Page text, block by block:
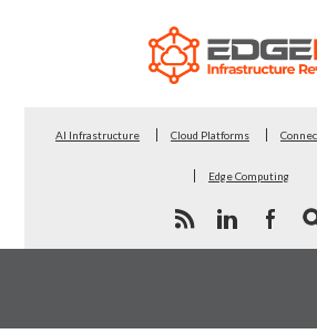
AI Infrastructure Cloud Platforms
Edge Computing